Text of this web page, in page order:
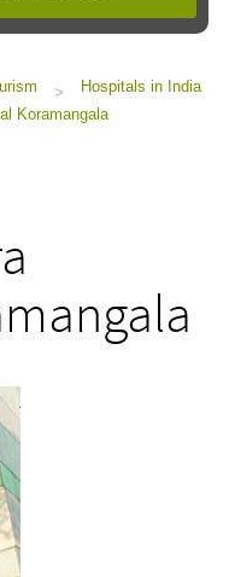
>
Hospitals in India
Koramangala